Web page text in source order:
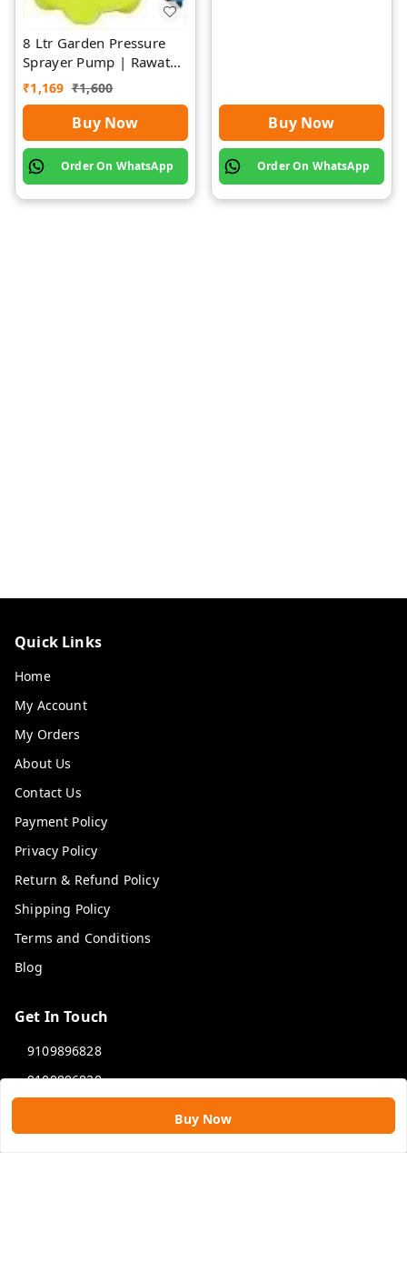
Buy Now
8 Ltr Garden Pressure
Sprayer Pump | Rawat
Impex
₹1,169 ₹1,600
Buy Now
Order On WhatsApp
Buy Now
Order On WhatsApp
Quick Links
Home
My Account
My Orders
About Us
Contact Us
Payment Policy
Privacy Policy
Return & Refund Policy
Shipping Policy
Terms and Conditions
Blog
Get In Touch
9109896828
9109896828
61, KANAK SMART CITY, JAKHYA BAWARASHALA